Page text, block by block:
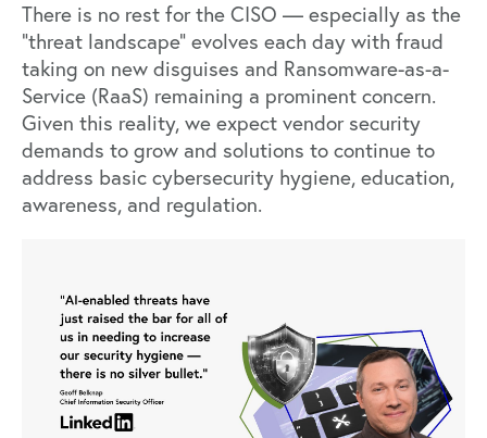
There is no rest for the CISO — especially as the
“threat landscape” evolves each day with fraud
taking on new disguises and Ransomware-as-a-
Service (RaaS) remaining a prominent concern.
Given this reality, we expect vendor security
demands to grow and solutions to continue to
address basic cybersecurity hygiene, education,
awareness, and regulation.